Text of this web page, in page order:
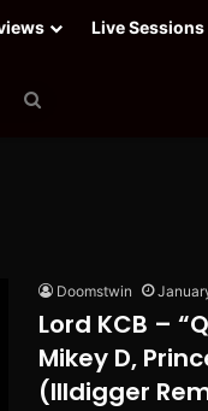
Live Sessions
Doomstwin
Lord KCB –
Mikey D,
(Illdigger